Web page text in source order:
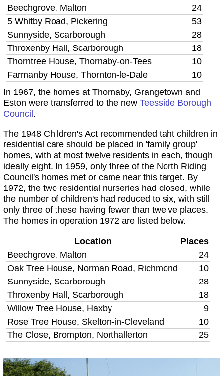
Beechgrove, Malton
24
5 Whitby Road, Pickering
53
Sunnyside, Scarborough
28
Throxenby Hall, Scarborough
18
Thorntree House, Thornaby-on-Tees
10
Farmanby House, Thornton-le-Dale
10
In 1967, the homes at Thornaby, Grangetown and
Eston were transferred to the new Teesside Borough
Council.
The 1948 Children's Act recommended taht children in
residential care should be placed in 'family group'
homes, with at most twelve residents in each, though
ideally eight. In 1959, only three of the North Riding
Council's homes met or came near this target. By
1972, the two residential nurseries had closed, while
the number of children's had reduced to six, with still
only three of these having fewer than twelve places.
The homes in operation 1972 are listed below.
Location
Places
Beechgrove, Malton
24
Oak Tree House, Norman Road, Richmond
10
Sunnyside, Scarborough
28
Throxenby Hall, Scarborough
18
Willow Tree House, Haxby
9
Rose Tree House, Skelton-in-Cleveland
10
The Close, Brompton, Northallerton
25